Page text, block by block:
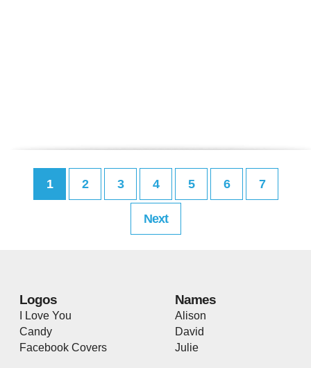
1 2 3 4 5 6 7
Next
Logos
I Love You
Candy
Facebook Covers
Names
Alison
David
Julie